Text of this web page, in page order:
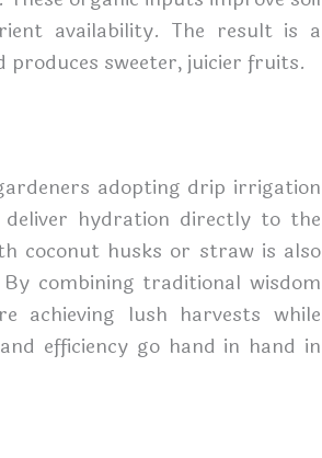
availability. The result is a
sweeter, juicier fruits.
adopting drip irrigation
deliver hydration directly to the
coconut husks or straw is also
combining traditional wisdom
achieving lush harvests while
efficiency go hand in hand in